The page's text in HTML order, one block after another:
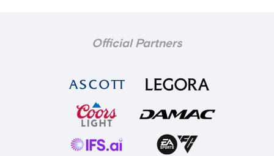
Official Partners